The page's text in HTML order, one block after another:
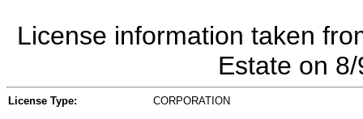
License information taken
Estate on
License Type: CORPORATION